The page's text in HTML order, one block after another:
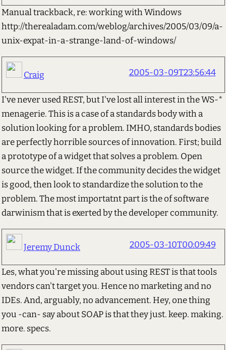
Manual trackback, re: working with Windows
http://therealadam.com/weblog/archives/2005/03/09/a-
unix-expat-in-a-strange-land-of-windows/
Craig 2005-03-09T23:56:44
I've never used REST, but I've lost all interest in the WS-*
menagerie. This is a case of a standards body with a
solution looking for a problem. IMHO, standards bodies
are perfectly horrible sources of innovation. First; build
a prototype of a widget that solves a problem. Open
source the widget. If the community decides the widget
is good, then look to standardize the solution to the
problem. The most importatnt part is the of software
darwinism that is exerted by the developer community.
Jeremy Dunck 2005-03-10T00:09:49
Les, what you're missing about using REST is that tools
vendors can't target you. Hence no marketing and no
IDEs. And, arguably, no advancement. Hey, one thing
you -can- say about SOAP is that they just. keep. making.
more. specs.